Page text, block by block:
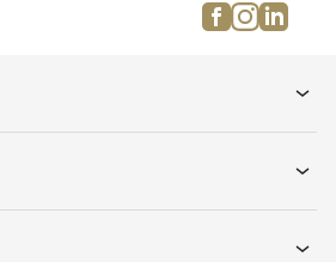
Trademark rights
facebook